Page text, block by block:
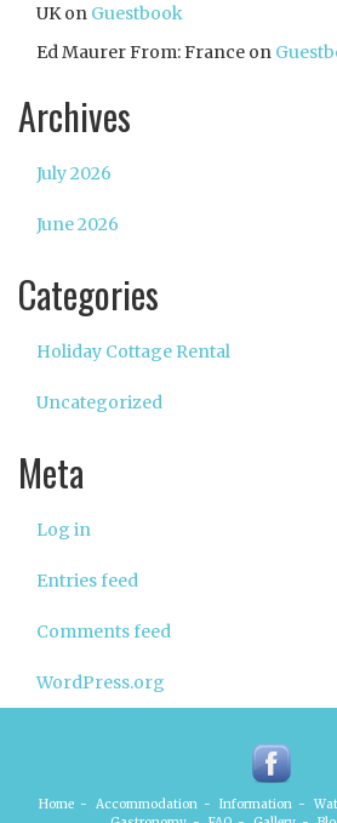
UKon Guestbook
Ed Maurer From: France on
Archives
July 2026
June 2026
Categories
Holiday Cottage Rental
Uncategorized
Meta
Log in
Entries feed
Comments feed
WordPress.org
Home - Accommodation - Information -